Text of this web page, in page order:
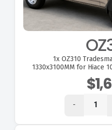
1xOZ310
1330x3100MM for Hiace
-